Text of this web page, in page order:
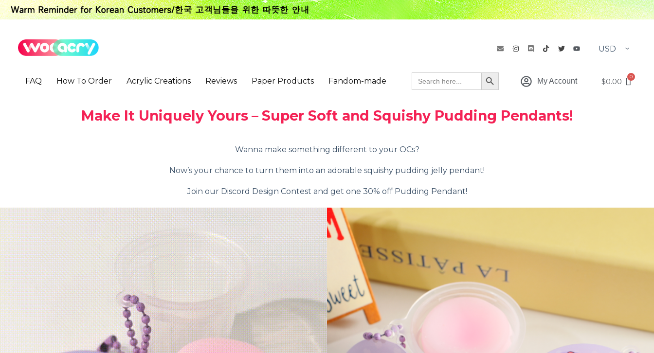
S
k
FAQ How To Order Acrylic Creations Reviews Paper Products Fandom-made
Search
for: Search Button My Account $0.00
Make It Uniquely Yours – Super Soft and Squishy Pudding Pendants!
Wanna make something different to your OCs?
Now’s your chance to turn them into an adorable squishy pudding jelly pendant!
Join our Discord Design Contest and get one 30% off Pudding Pendant!